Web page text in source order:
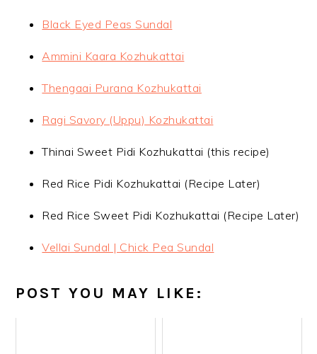
Black Eyed Peas Sundal
Ammini Kaara Kozhukattai
Thengaai Purana Kozhukattai
Ragi Savory (Uppu) Kozhukattai
Thinai Sweet Pidi Kozhukattai (this recipe)
Red Rice Pidi Kozhukattai (Recipe Later)
Red Rice Sweet Pidi Kozhukattai (Recipe Later)
Vellai Sundal | Chick Pea Sundal
POST YOU MAY LIKE: